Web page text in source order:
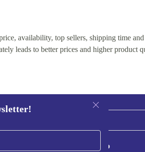
availability, top sellers, shipping time
leads to better prices and higher product
Sign up